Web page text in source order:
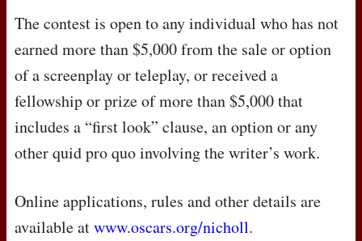
The contest is open to any individual who has not
earned more than $5,000 from the sale or option
of a screenplay or teleplay, or received a
fellowship or prize of more than $5,000 that
includes a “first look” clause, an option or any
other quid pro quo involving the writer’s work.
Online applications, rules and other details are
available atwww.oscars.org/nicholl.